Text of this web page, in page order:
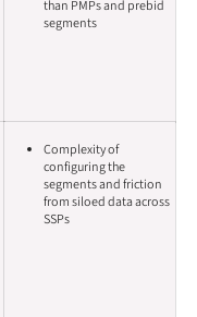
than PMPs and prebid
segments
Complexity of
configuring the
segments and friction
from siloed data across
SSPs